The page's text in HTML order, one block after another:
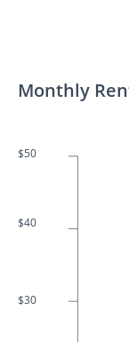
Monthly
$50
$40
$30